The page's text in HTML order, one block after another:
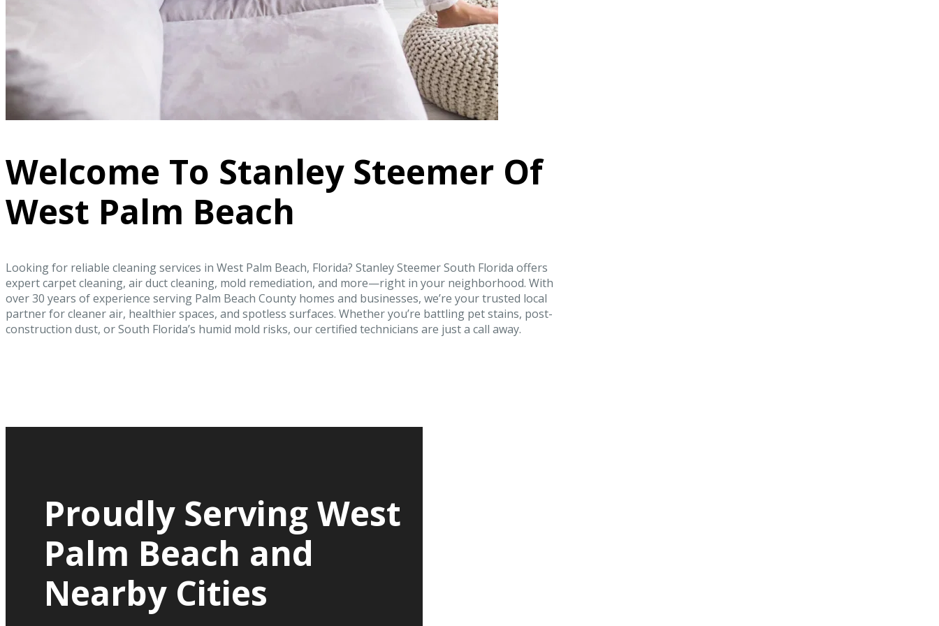
Welcome To Stanley Steemer Of
West Palm Beach
Looking for reliable cleaning services in West Palm Beach, Florida? Stanley Steemer South Florida offers
expert carpet cleaning, air duct cleaning, mold remediation, and more—right in your neighborhood. With
over 30 years of experience serving Palm Beach County homes and businesses, we’re your trusted local
partner for cleaner air, healthier spaces, and spotless surfaces. Whether you’re battling pet stains, post-
construction dust, or South Florida’s humid mold risks, our certified technicians are just a call away.
Proudly Serving West
Palm Beach and
Nearby Cities